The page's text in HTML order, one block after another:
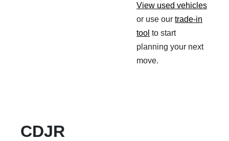
View used vehicles
or use our trade-in
tool to start
planning your next
move.
CDJR